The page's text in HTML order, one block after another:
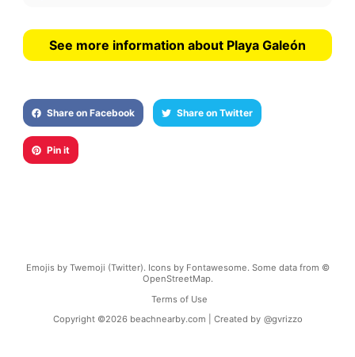
See more information about Playa Galeón
Share on Facebook Share on Twitter
Pin it
Emojis by Twemoji (Twitter). Icons by Fontawesome. Some data from ©
OpenStreetMap.
Terms of Use
Copyright ©2026 beachnearby.com | Created by @gvrizzo